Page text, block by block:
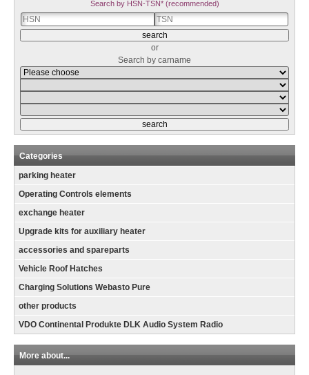
Search by HSN-TSN* (recommended)
or
Search by carname
Categories
parking heater
Operating Controls elements
exchange heater
Upgrade kits for auxiliary heater
accessories and spareparts
Vehicle Roof Hatches
Charging Solutions Webasto Pure
other products
VDO Continental Produkte DLK Audio System Radio
More about...